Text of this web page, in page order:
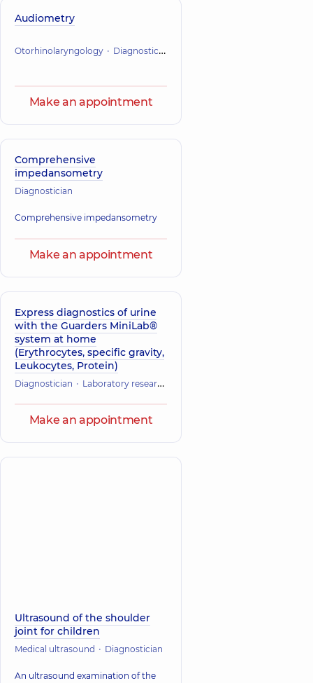
Audiometry
Otorhinolaryngology Diagnostician
Make an appointment
Comprehensive
impedansometry
Diagnostician
Comprehensive impedansometry
Make an appointment
Express diagnostics of urine
with the Guarders MiniLab®
system at home
(Erythrocytes, specific gravity,
Leukocytes, Protein)
Diagnostician Laboratory research
Make an appointment
Ultrasound of the shoulder
joint for children
Medical ultrasound Diagnostician
An ultrasound examination of the